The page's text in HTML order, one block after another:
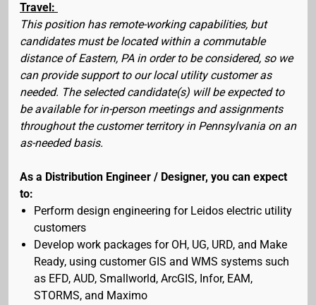
Travel:
This position has remote-working capabilities, but
candidates must be located within a commutable
distance of Eastern, PA in order to be considered, so we
can provide support to our local utility customer as
needed. The selected candidate(s) will be expected to
be available for in-person meetings and assignments
throughout the customer territory in Pennsylvania on an
as-needed basis.
As a Distribution Engineer / Designer, you can expect
to:
Perform design engineering for Leidos electric utility
customers
Develop work packages for OH, UG, URD, and Make
Ready, using customer GIS and WMS systems such
as EFD, AUD, Smallworld, ArcGIS, Infor, EAM,
STORMS, and Maximo